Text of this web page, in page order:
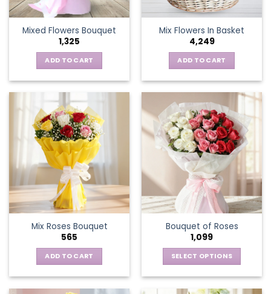
the
product
page
Mixed Flowers Bouquet
1,325
ADD TO CART
Mix Flowers In Basket
4,249
ADD TO CART
Mix Roses Bouquet
565
ADD TO CART
Bouquet of Roses
1,099
SELECT OPTIONS